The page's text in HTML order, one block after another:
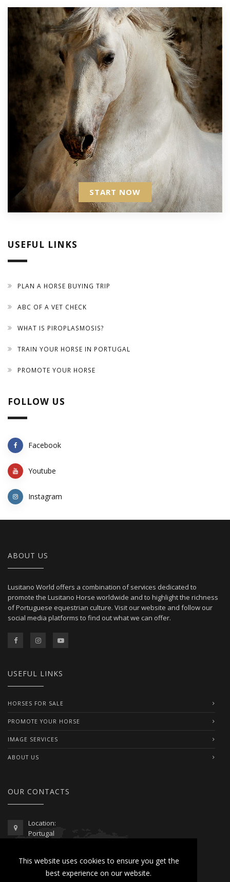
This website uses cookies to ensure you get the
best experience on our website.
START NOW
USEFUL LINKS
PLAN A HORSE BUYING TRIP
ABC OF A VET CHECK
WHAT IS PIROPLASMOSIS?
TRAIN YOUR HORSE IN PORTUGAL
PROMOTE YOUR HORSE
FOLLOW US
Facebook
Youtube
Instagram
ABOUT US
Lusitano World offers a combination of services dedicated to
promote the Lusitano Horse worldwide and to highlight the richness
of Portuguese equestrian culture. Visit our website and follow our
social media platforms to find out what we can offer.
USEFUL LINKS
HORSES FOR SALE
PROMOTE YOUR HORSE
IMAGE SERVICES
ABOUT US
OUR CONTACTS
Location:
Portugal
00351 962 103 954